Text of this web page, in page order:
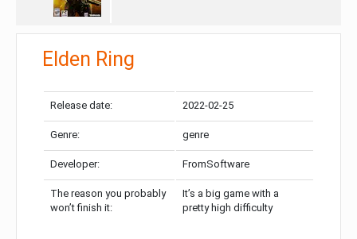
Elden Ring
Release date: 2022-02-25
Genre: genre
Developer: FromSoftware
The reason you probably
won’t finish it:
It’s a big game with a
pretty high difficulty